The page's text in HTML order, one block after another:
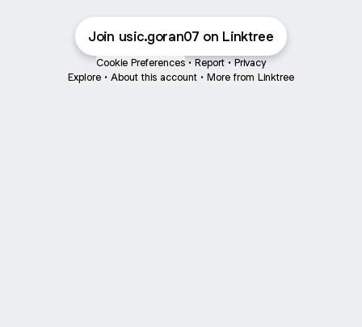
Join usic.goran07 on Linktree
Cookie Preferences • Report • Privacy
Explore • About this account • More from Linktree